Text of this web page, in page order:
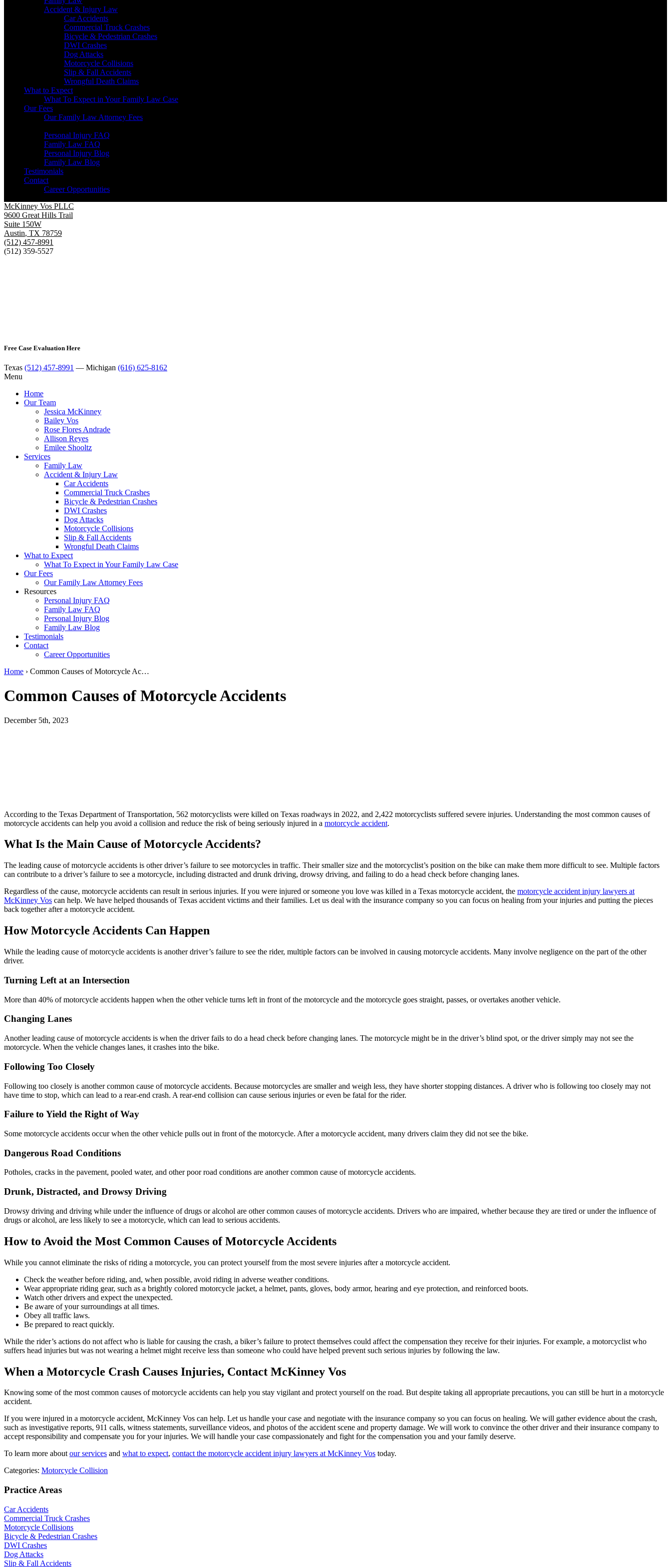
Accident & Injury Law
Car Accidents
Commercial Truck Crashes
Bicycle & Pedestrian Crashes
DWI Crashes
Dog Attacks
Motorcycle Collisions
Slip & Fall Accidents
Wrongful Death Claims
What to Expect
What To Expect in Your Family Law Case
Our Fees
Our Family Law Attorney Fees
Personal Injury FAQ
Family Law FAQ
Personal Injury Blog
Family Law Blog
Testimonials
Contact
Career Opportunities
McKinney Vos PLLC
9600 Great Hills Trail
Suite 150W
Austin, TX 78759
(512) 457-8991
(512) 359-5527
Free Case Evaluation Here
Texas (512) 457-8991 — Michigan (616) 625-8162
Menu
Home
Our Team
Jessica McKinney
Bailey Vos
Rose Flores Andrade
Allison Reyes
Emilee Shooltz
Services
Family Law
Accident & Injury Law
Car Accidents
Commercial Truck Crashes
Bicycle & Pedestrian Crashes
DWI Crashes
Dog Attacks
Motorcycle Collisions
Slip & Fall Accidents
Wrongful Death Claims
What to Expect
What To Expect in Your Family Law Case
Our Fees
Our Family Law Attorney Fees
Resources
Personal Injury FAQ
Family Law FAQ
Personal Injury Blog
Family Law Blog
Testimonials
Contact
Career Opportunities
Home › Common Causes of Motorcycle Ac…
Common Causes of Motorcycle Accidents
December 5th, 2023
According to the Texas Department of Transportation, 562 motorcyclists were killed on Texas roadways in 2022, and 2,422 motorcyclists suffered severe injuries. Understanding the most common causes of
motorcycle accidents can help you avoid a collision and reduce the risk of being seriously injured in a motorcycle accident.
What Is the Main Cause of Motorcycle Accidents?
The leading cause of motorcycle accidents is other driver’s failure to see motorcycles in traffic. Their smaller size and the motorcyclist’s position on the bike can make them more difficult to see. Multiple factors
can contribute to a driver’s failure to see a motorcycle, including distracted and drunk driving, drowsy driving, and failing to do a head check before changing lanes.
Regardless of the cause, motorcycle accidents can result in serious injuries. If you were injured or someone you love was killed in a Texas motorcycle accident, the motorcycle accident injury lawyers at
McKinney Vos can help. We have helped thousands of Texas accident victims and their families. Let us deal with the insurance company so you can focus on healing from your injuries and putting the pieces
back together after a motorcycle accident.
How Motorcycle Accidents Can Happen
While the leading cause of motorcycle accidents is another driver’s failure to see the rider, multiple factors can be involved in causing motorcycle accidents. Many involve negligence on the part of the other
driver.
Turning Left at an Intersection
More than 40% of motorcycle accidents happen when the other vehicle turns left in front of the motorcycle and the motorcycle goes straight, passes, or overtakes another vehicle.
Changing Lanes
Another leading cause of motorcycle accidents is when the driver fails to do a head check before changing lanes. The motorcycle might be in the driver’s blind spot, or the driver simply may not see the
motorcycle. When the vehicle changes lanes, it crashes into the bike.
Following Too Closely
Following too closely is another common cause of motorcycle accidents. Because motorcycles are smaller and weigh less, they have shorter stopping distances. A driver who is following too closely may not
have time to stop, which can lead to a rear-end crash. A rear-end collision can cause serious injuries or even be fatal for the rider.
Failure to Yield the Right of Way
Some motorcycle accidents occur when the other vehicle pulls out in front of the motorcycle. After a motorcycle accident, many drivers claim they did not see the bike.
Dangerous Road Conditions
Potholes, cracks in the pavement, pooled water, and other poor road conditions are another common cause of motorcycle accidents.
Drunk, Distracted, and Drowsy Driving
Drowsy driving and driving while under the influence of drugs or alcohol are other common causes of motorcycle accidents. Drivers who are impaired, whether because they are tired or under the influence of
drugs or alcohol, are less likely to see a motorcycle, which can lead to serious accidents.
How to Avoid the Most Common Causes of Motorcycle Accidents
While you cannot eliminate the risks of riding a motorcycle, you can protect yourself from the most severe injuries after a motorcycle accident.
Check the weather before riding, and, when possible, avoid riding in adverse weather conditions.
Wear appropriate riding gear, such as a brightly colored motorcycle jacket, a helmet, pants, gloves, body armor, hearing and eye protection, and reinforced boots.
Watch other drivers and expect the unexpected.
Be aware of your surroundings at all times.
Obey all traffic laws.
Be prepared to react quickly.
While the rider’s actions do not affect who is liable for causing the crash, a biker’s failure to protect themselves could affect the compensation they receive for their injuries. For example, a motorcyclist who
suffers head injuries but was not wearing a helmet might receive less than someone who could have helped prevent such serious injuries by following the law.
When a Motorcycle Crash Causes Injuries, Contact McKinney Vos
Knowing some of the most common causes of motorcycle accidents can help you stay vigilant and protect yourself on the road. But despite taking all appropriate precautions, you can still be hurt in a motorcycle
accident.
If you were injured in a motorcycle accident, McKinney Vos can help. Let us handle your case and negotiate with the insurance company so you can focus on healing. We will gather evidence about the crash,
such as investigative reports, 911 calls, witness statements, surveillance videos, and photos of the accident scene and property damage. We will work to convince the other driver and their insurance company to
accept responsibility and compensate you for your injuries. We will handle your case compassionately and fight for the compensation you and your family deserve.
To learn more aboutour services and what to expect, contact the motorcycle accident injury lawyers at McKinney Vos today.
Categories: Motorcycle Collision
Practice Areas
Car Accidents
Commercial Truck Crashes
Motorcycle Collisions
Bicycle & Pedestrian Crashes
DWI Crashes
Dog Attacks
Slip & Fall Accidents